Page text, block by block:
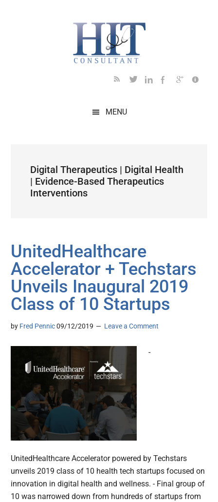
MENU
Digital Therapeutics | Digital Health
| Evidence-Based Therapeutics
Interventions
UnitedHealthcare
Accelerator + Techstars
Unveils Inaugural 2019
Class of 10 Startups
by Fred Pennic 09/12/2019 Leave a Comment
-
UnitedHealthcare Accelerator powered by Techstars
unveils 2019 class of 10 health tech startups focused on
innovation in digital health and wellness. - Final group of
10 was narrowed down from hundreds of startups from